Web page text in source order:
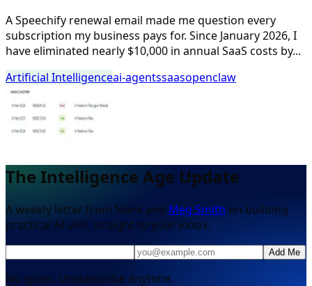
A Speechify renewal email made me question every
subscription my business pays for. Since January 2026, I
have eliminated nearly $10,000 in annual SaaS costs by...
Artificial Intelligenceai-agentssaasopenclaw
The Intelligence Age Update
A weekly letter from Mark and Meg Smith on building
practical AI skill, straight to your inbox.
Add Me
No spam. Unsubscribe anytime.